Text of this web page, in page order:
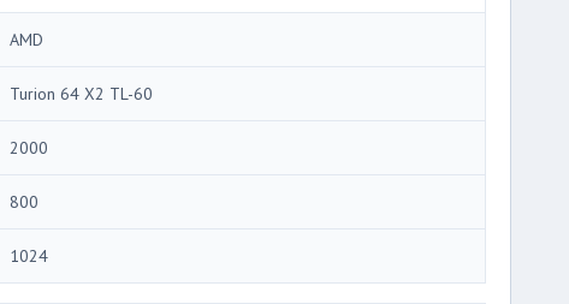
AMD
Turion 64 X2 TL-60
2000
800
1024